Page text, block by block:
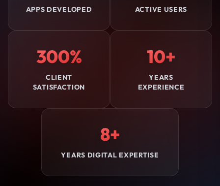
APPS DEVELOPED ACTIVE USERS
300%
CLIENT
SATISFACTION
10+
YEARS
EXPERIENCE
8+
YEARS DIGITAL EXPERTISE